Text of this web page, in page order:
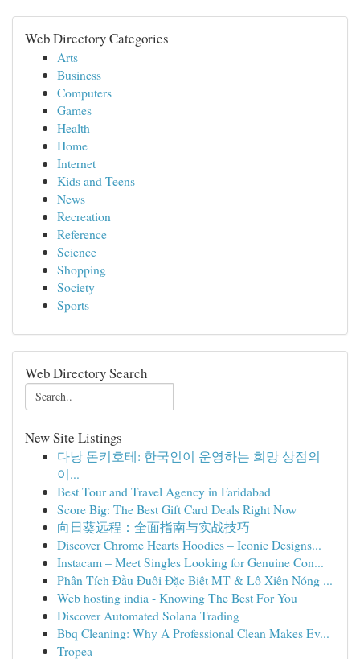
Web Directory Categories
Arts
Business
Computers
Games
Health
Home
Internet
Kids and Teens
News
Recreation
Reference
Science
Shopping
Society
Sports
Web Directory Search
New Site Listings
다낭 돈키호테: 한국인이 운영하는 희망 상점의
이...
Best Tour and Travel Agency in Faridabad
Score Big: The Best Gift Card Deals Right Now
向日葵远程：全面指南与实战技巧
Discover Chrome Hearts Hoodies – Iconic Designs...
Instacam – Meet Singles Looking for Genuine Con...
Phân Tích Đầu Đuôi Đặc Biệt MT & Lô Xiên Nóng ...
Web hosting india - Knowing The Best For You
Discover Automated Solana Trading
Bbq Cleaning: Why A Professional Clean Makes Ev...
Tropea